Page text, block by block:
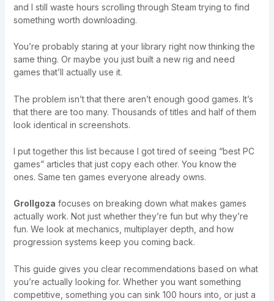
and I still waste hours scrolling through Steam trying to find
something worth downloading.
You’re probably staring at your library right now thinking the
same thing. Or maybe you just built a new rig and need
games that’ll actually use it.
The problem isn’t that there aren’t enough good games. It’s
that there are too many. Thousands of titles and half of them
look identical in screenshots.
I put together this list because I got tired of seeing “best PC
games” articles that just copy each other. You know the
ones. Same ten games everyone already owns.
Grollgoza focuses on breaking down what makes games
actually work. Not just whether they’re fun but why they’re
fun. We look at mechanics, multiplayer depth, and how
progression systems keep you coming back.
This guide gives you clear recommendations based on what
you’re actually looking for. Whether you want something
competitive, something you can sink 100 hours into, or just a